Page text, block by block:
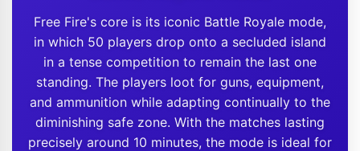
Free Fire's core is its iconic Battle Royale mode,
in which 50 players drop onto a secluded island
in a tense competition to remain the last one
standing. The players loot for guns, equipment,
and ammunition while adapting continually to the
diminishing safe zone. With the matches lasting
precisely around 10 minutes, the mode is ideal for